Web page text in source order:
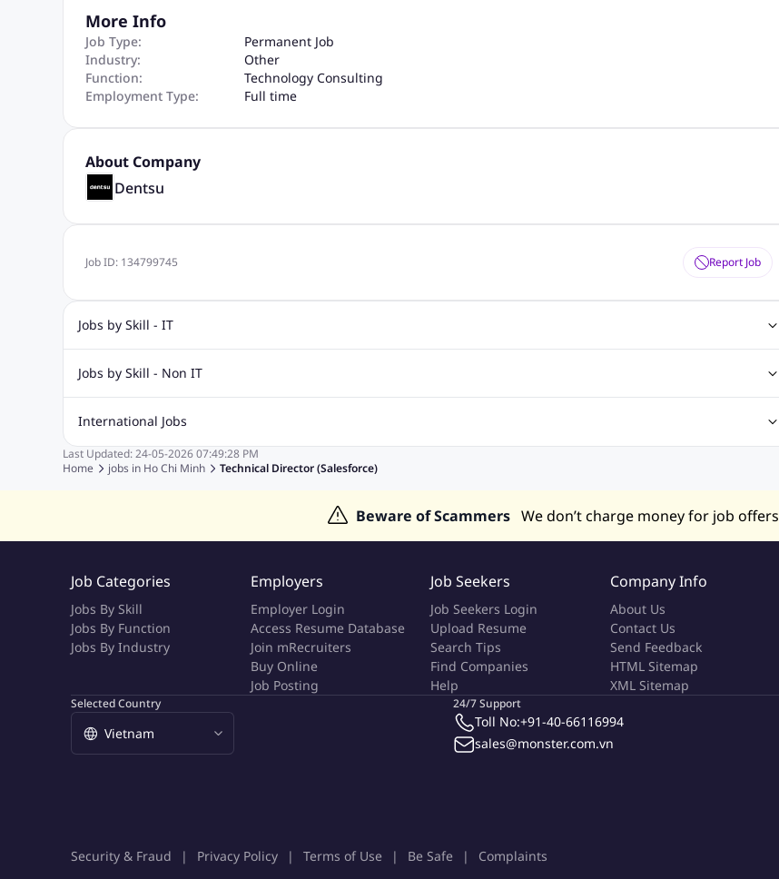
More Info
Job Type:
Permanent Job
Industry:
Other
Function:
Technology Consulting
Employment Type:
Full time
About Company
Dentsu
Job ID: 134799745 Report Job
Jobs by Skill - IT
.Net Jobs
Quality Inspector Jobs
ASP.net Sql Jobs
Jobs by Skill - Non IT
Civil Engineering Jobs
Account And Finance Jobs
Sales accounting Jobs Recruitment Jobs Design Jobs
International Jobs
Jobs in Gulf Jobs in India Jobs in Malaysia Jobs in Philippines
Last Updated: 24-05-2026 07:49:28 PM
Home
jobs in Ho Chi Minh Technical Director (Salesforce)
Beware of Scammers We don’t charge money for job offers
Job Categories
Jobs By Skill
Jobs By Function
Jobs By Industry
Employers
Employer Login
Access Resume Database
Join mRecruiters
Buy Online
Job Posting
Job Seekers
Job Seekers Login
Upload Resume
Search Tips
Find Companies
Help
Company Info
About Us
Contact Us
Send Feedback
HTML Sitemap
XML Sitemap
Selected Country 24/7 Support
Toll No:+91-40-66116994
sales@monster.com.vn
Security & Fraud Privacy Policy Terms of Use Be Safe Complaints